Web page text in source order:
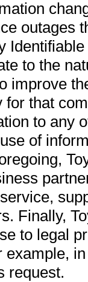
outages
to the
improve
that
to any
of
Finally,
to legal
request.